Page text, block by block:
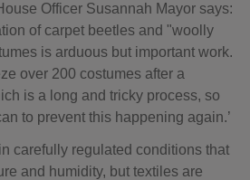
Officer Susannah Mayor says:
of carpet beetles and "woolly
is arduous but important work.
over 200 costumes after a
is a long and tricky process, so
to prevent this happening again.’
carefully regulated conditions that
and humidity, but textiles are